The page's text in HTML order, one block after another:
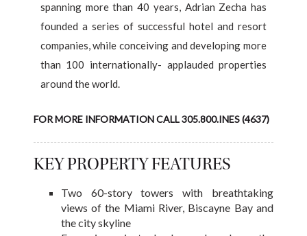
spanning more than 40 years, Adrian Zecha has
founded a series of successful hotel and resort
companies, while conceiving and developing more
than 100 internationally- applauded properties
around the world.
FOR MORE INFORMATION CALL 305.800.INES (4637)
KEY PROPERTY FEATURES
Two 60-story towers with breathtaking
views of the Miami River, Biscayne Bay and
the city skyline